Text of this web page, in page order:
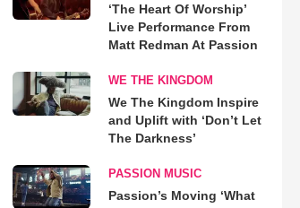
‘The Heart Of Worship’
Live Performance From
Matt Redman At Passion
WE THE KINGDOM
We The Kingdom Inspire
and Uplift with ‘Don’t Let
The Darkness’
PASSION MUSIC
Passion’s Moving ‘What